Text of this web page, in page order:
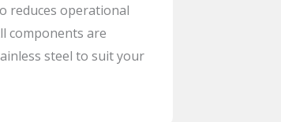
reduces operational
components are
steel to suit your